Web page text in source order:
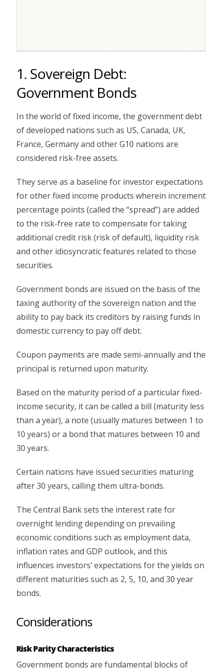
1. Sovereign Debt:
Government Bonds
In the world of fixed income, the government debt
of developed nations such as US, Canada, UK,
France, Germany and other G10 nations are
considered risk-free assets.
They serve as a baseline for investor expectations
for other fixed income products wherein increment
percentage points (called the “spread”) are added
to the risk-free rate to compensate for taking
additional credit risk (risk of default), liquidity risk
and other idiosyncratic features related to those
securities.
Government bonds are issued on the basis of the
taxing authority of the sovereign nation and the
ability to pay back its creditors by raising funds in
domestic currency to pay off debt.
Coupon payments are made semi-annually and the
principal is returned upon maturity.
Based on the maturity period of a particular fixed-
income security, it can be called a bill (maturity less
than a year), a note (usually matures between 1 to
10 years) or a bond that matures between 10 and
30 years.
Certain nations have issued securities maturing
after 30 years, calling them ultra-bonds.
The Central Bank sets the interest rate for
overnight lending depending on prevailing
economic conditions such as employment data,
inflation rates and GDP outlook, and this
influences investors’ expectations for the yields on
different maturities such as 2, 5, 10, and 30 year
bonds.
Considerations
Risk Parity Characteristics
Government bonds are fundamental blocks of